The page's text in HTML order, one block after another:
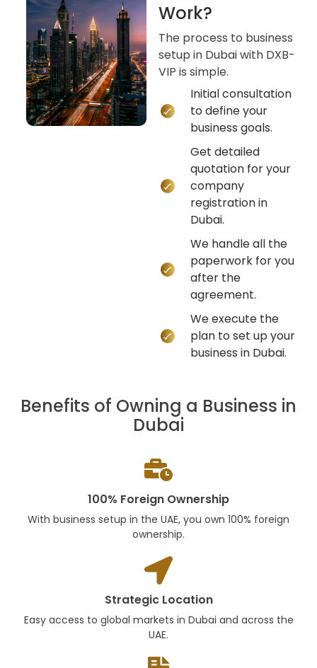
Work?
The process to business
setup in Dubai with DXB-
VIP is simple.
Initial consultation
to define your
business goals.
Get detailed
quotation for your
company
registration in
Dubai.
We handle all the
paperwork for you
after the
agreement.
We execute the
plan to set up your
business in Dubai.
Benefits of Owning a Business in
Dubai
100% Foreign Ownership
With business setup in the UAE, you own 100% foreign
ownership.
Strategic Location
Easy access to global markets in Dubai and across the
UAE.